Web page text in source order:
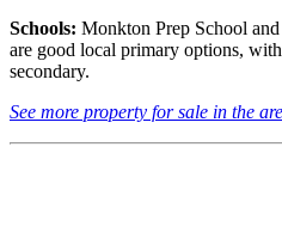
Schools: Monkton Prep School
are good local primary options,
secondary.
See more property for sale in the